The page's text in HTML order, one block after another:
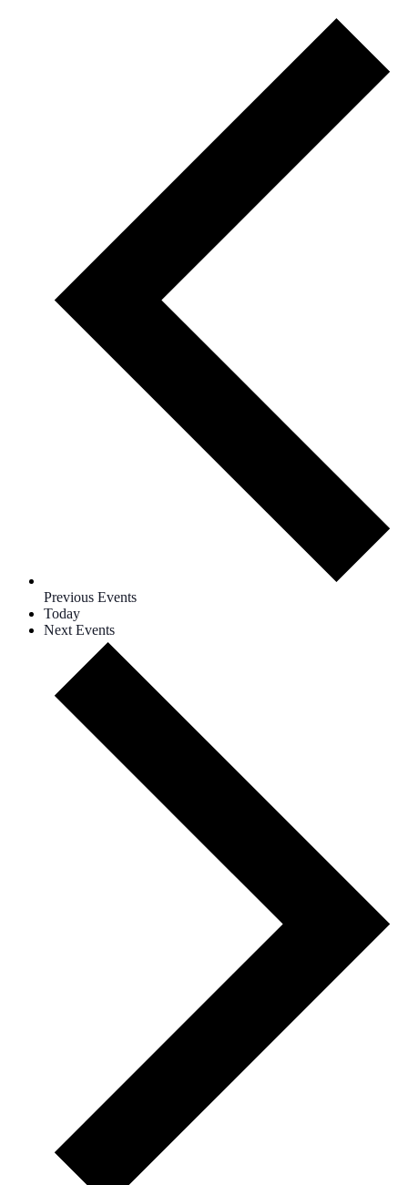
Previous Events
Today
Next Events